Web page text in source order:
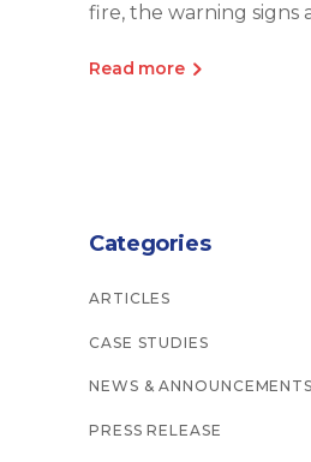
fire, the warning signs
Read more
Categories
ARTICLES
CASE STUDIES
NEWS & ANNOUNCEMENTS
PRESS RELEASE